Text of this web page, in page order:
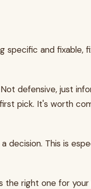
specific and fixable,
defensive, just
pick. It's worth
This is
right one for your